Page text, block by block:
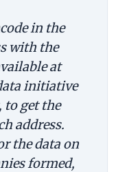
in the
with the
at
initiative
to get the
address.
the data on
formed,